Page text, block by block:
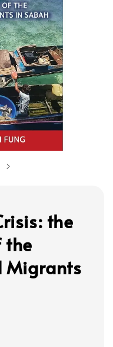
the
the
Migrants